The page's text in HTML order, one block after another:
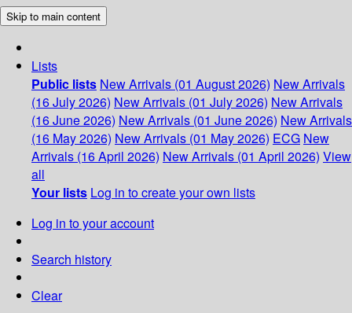
Skip to main content
Lists
Public lists New Arrivals (01 August 2026) New Arrivals
(16 July 2026) New Arrivals (01 July 2026) New Arrivals
(16 June 2026) New Arrivals (01 June 2026) New Arrivals
(16 May 2026) New Arrivals (01 May 2026) ECG New
Arrivals (16 April 2026) New Arrivals (01 April 2026) View
all
Your lists Log in to create your own lists
Log in to your account
Search history
Clear